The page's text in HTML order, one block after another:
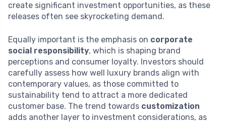
create significant investment opportunities, as these
releases often see skyrocketing demand.
Equally important is the emphasis on corporate
social responsibility, which is shaping brand
perceptions and consumer loyalty. Investors should
carefully assess how well luxury brands align with
contemporary values, as those committed to
sustainability tend to attract a more dedicated
customer base. The trend towards customization
adds another layer to investment considerations, as